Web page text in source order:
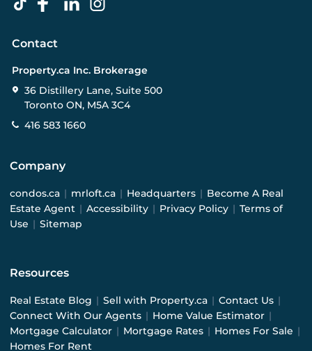
Contact
Property.ca Inc. Brokerage
36 Distillery Lane, Suite 500
Toronto ON, M5A 3C4
416 583 1660
Company
condos.ca | mrloft.ca | Headquarters | Become A Real
Estate Agent | Accessibility | Privacy Policy | Terms of
Use | Sitemap
Resources
Real Estate Blog | Sell with Property.ca | Contact Us |
Connect With Our Agents | Home Value Estimator |
Mortgage Calculator | Mortgage Rates | Homes For Sale |
Homes For Rent